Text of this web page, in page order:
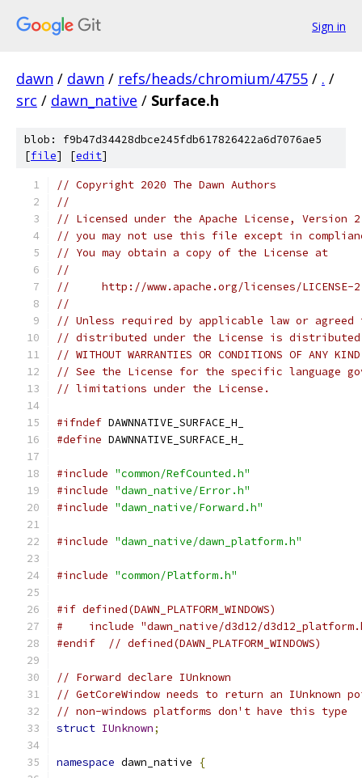
Sign in
dawn / dawn / refs/heads/chromium/4755 / . /
src / dawn_native / Surface.h
blob: f9b47d34428dbce245fdb617826422a6d7076ae5
[file] [edit]
// Copyright 2020 The Dawn Authors
//
// Licensed under the Apache License,
// you may not use this file except in
// You may obtain a copy of the License at
//
//     http://www.apache.org/licenses/LICENSE-
//
// Unless required by applicable law or
// distributed under the License is distributed
// WITHOUT WARRANTIES OR CONDITIONS OF
// See the License for the specific language
// limitations under the License.
#ifndef DAWNNATIVE_SURFACE_H_
#define DAWNNATIVE_SURFACE_H_
#include "common/RefCounted.h"
#include "dawn_native/Error.h"
#include "dawn_native/Forward.h"
#include "dawn_native/dawn_platform.h"
#include "common/Platform.h"
#if defined(DAWN_PLATFORM_WINDOWS)
#    include "dawn_native/d3d12/
#endif
// defined(DAWN_PLATFORM_WINDOWS)
// Forward declare IUnknown
// GetCoreWindow needs to return an IUnknown
// non-windows platforms don't have this type
struct IUnknown;
namespace dawn_native {